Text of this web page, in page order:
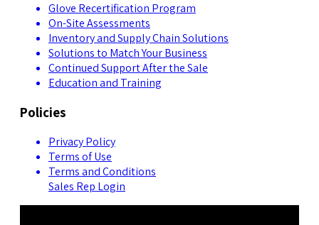
Glove Recertification Program
On-Site Assessments
Inventory and Supply Chain Solutions
Solutions to Match Your Business
Continued Support After the Sale
Education and Training
Policies
Privacy Policy
Terms of Use
Terms and Conditions
Sales Rep Login